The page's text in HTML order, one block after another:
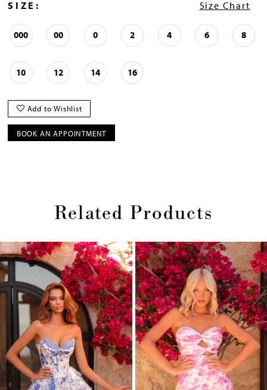
SIZE: Size Chart
000 00 0 2 4 6 8
10 12 14 16
Add to Wishlist
BOOK AN APPOINTMENT
Related Products
Skip
to
end
1
2
3
4
5
10
11
12